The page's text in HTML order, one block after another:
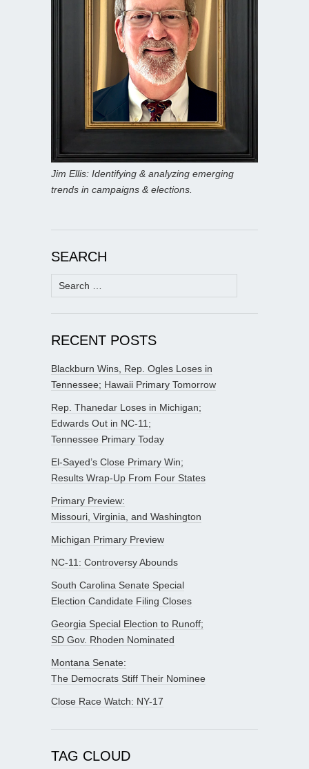
Jim Ellis: Identifying & analyzing emerging
trends in campaigns & elections.
SEARCH
Search
for:
RECENT POSTS
Blackburn Wins, Rep. Ogles Loses in
Tennessee; Hawaii Primary Tomorrow
Rep. Thanedar Loses in Michigan;
Edwards Out in NC-11;
Tennessee Primary Today
El-Sayed’s Close Primary Win;
Results Wrap-Up From Four States
Primary Preview:
Missouri, Virginia, and Washington
Michigan Primary Preview
NC-11: Controversy Abounds
South Carolina Senate Special
Election Candidate Filing Closes
Georgia Special Election to Runoff;
SD Gov. Rhoden Nominated
Montana Senate:
The Democrats Stiff Their Nominee
Close Race Watch: NY-17
TAG CLOUD